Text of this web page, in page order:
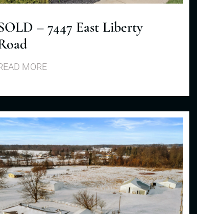
– 7447 East Liberty
MORE